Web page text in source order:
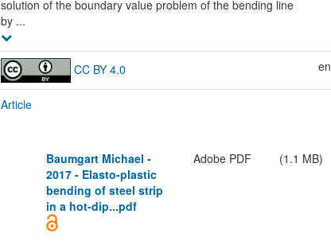
solution of the boundary value problem of the bending line
by ...
CC BY 4.0 en
Article
Baumgart Michael -
2017 - Elasto-plastic
bending of steel strip
in a hot-dip...pdf
Adobe PDF (1.1 MB)